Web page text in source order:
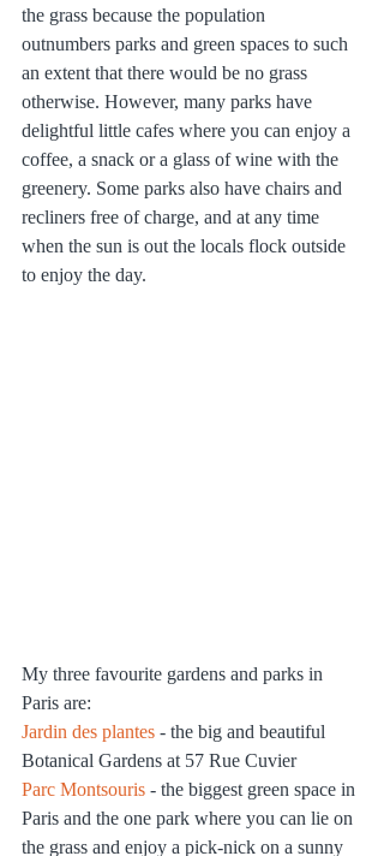
the grass because the population
outnumbers parks and green spaces to such
an extent that there would be no grass
otherwise. However, many parks have
delightful little cafes where you can enjoy a
coffee, a snack or a glass of wine with the
greenery. Some parks also have chairs and
recliners free of charge, and at any time
when the sun is out the locals flock outside
to enjoy the day.
My three favourite gardens and parks in
Paris are:
Jardin des plantes - the big and beautiful
Botanical Gardens at 57 Rue Cuvier
Parc Montsouris - the biggest green space in
Paris and the one park where you can lie on
the grass and enjoy a pick-nick on a sunny